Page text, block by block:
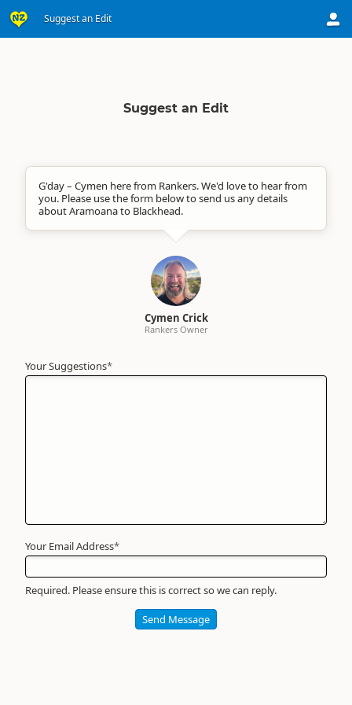
Suggest an Edit
Suggest an Edit
G'day – Cymen here from Rankers. We'd love to hear from
you. Please use the form below to send us any details
about Aramoana to Blackhead.
Cymen Crick
Rankers Owner
Your Suggestions*
Your
Name*
Your Email Address*
Required. Please ensure this is correct so we can reply.